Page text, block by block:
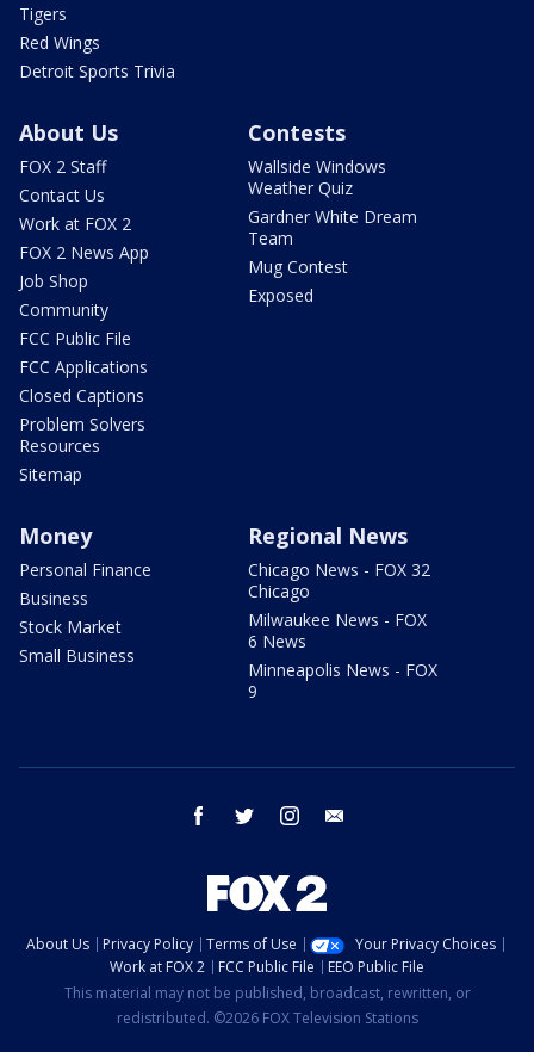
Tigers
Red Wings
Detroit Sports Trivia
About Us
FOX 2 Staff
Contact Us
Work at FOX 2
FOX 2 News App
Job Shop
Community
FCC Public File
FCC Applications
Closed Captions
Problem Solvers
Resources
Sitemap
Contests
Wallside Windows
Weather Quiz
Gardner White Dream
Team
Mug Contest
Exposed
Money
Personal Finance
Business
Stock Market
Small Business
Regional News
Chicago News - FOX 32
Chicago
Milwaukee News - FOX
6 News
Minneapolis News - FOX
9
facebook twitter instagram
About Us Privacy Policy Terms of Use
Your Privacy Choices
Work at FOX 2
FCC Public File
EEO Public File
This material may not be published, broadcast, rewritten, or
redistributed. ©2026 FOX Television Stations